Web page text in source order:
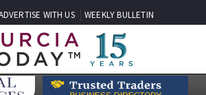
WITH US WEEKLY BULLETIN